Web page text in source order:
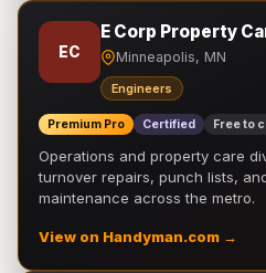
EC
E Corp Property
Minneapolis, MN
Engineers
Premium Pro Certified Free to
Operations and property care
turnover repairs, punch lists,
maintenance across the metro.
View on Handyman.com →